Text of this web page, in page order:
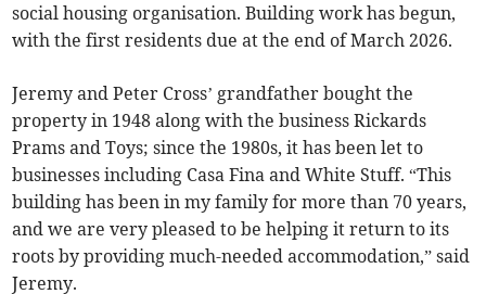
social housing organisation. Building work has begun,
with the first residents due at the end of March 2026.
Jeremy and Peter Cross’ grandfather bought the
property in 1948 along with the business Rickards
Prams and Toys; since the 1980s, it has been let to
businesses including Casa Fina and White Stuff. “This
building has been in my family for more than 70 years,
and we are very pleased to be helping it return to its
roots by providing much-needed accommodation,” said
Jeremy.